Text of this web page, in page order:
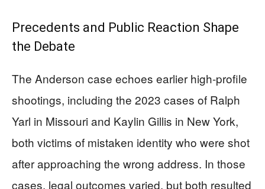
Precedents and Public Reaction Shape
the Debate
The Anderson case echoes earlier high-profile
shootings, including the 2023 cases of Ralph
Yarl in Missouri and Kaylin Gillis in New York,
both victims of mistaken identity who were shot
after approaching the wrong address. In those
cases, legal outcomes varied, but both resulted